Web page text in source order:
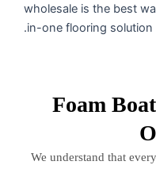
wholesale is the best
in-one flooring solution.
Foam
We understand that